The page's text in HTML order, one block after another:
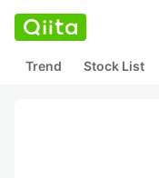
Trend Stock List